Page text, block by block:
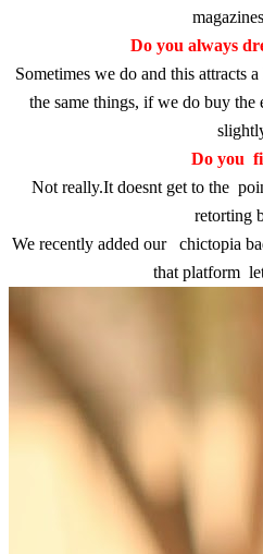
Do you always
Sometimes we do and this attracts
the same things, if we do buy
Do you
Not really.It doesnt get to the
retorting
We recently added our chictopia
that platform